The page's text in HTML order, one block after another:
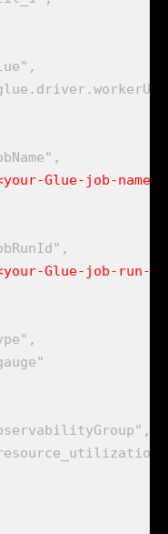
Glue-job-name-
Glue-job-run-